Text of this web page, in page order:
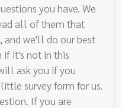
you have. We
all of them that
and we'll do our best
if it's not in this
ask you if you
survey form for us.
If you are